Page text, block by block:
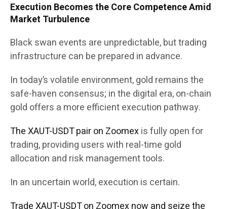
Execution Becomes the Core Competence Amid
Market Turbulence
Black swan events are unpredictable, but trading
infrastructure can be prepared in advance.
In today’s volatile environment, gold remains the
safe-haven consensus; in the digital era, on-chain
gold offers a more efficient execution pathway.
The XAUT-USDT pair on Zoomexis fully open for
trading, providing users with real-time gold
allocation and risk management tools.
In an uncertain world, execution is certain.
Trade XAUT-USDT on Zoomex now and seize the